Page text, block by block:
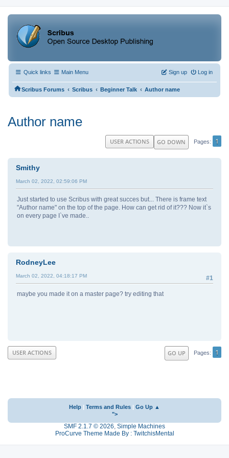
Quick links Main Menu Log in
Sign up
Scribus Forums ‹ Scribus ‹ Beginner Talk ‹ Author name
Author name
GO DOWN Pages 1
USER ACTIONS
Smithy
March 02, 2022, 02:59:06 PM
Just started to use Scribus with great succes but... There is frame text
"Author name" on the top of the page. How can get rid of it??? Now it`s
on every page I`ve made..
RodneyLee
#1
March 02, 2022, 04:18:17 PM
maybe you made it on a master page? try editing that
GO UP Pages 1
USER ACTIONS
Help | Terms and Rules | Go Up ▲
">
SMF 2.1.7 © 2026, Simple Machines
ProCurve Theme Made By : TwitchisMental